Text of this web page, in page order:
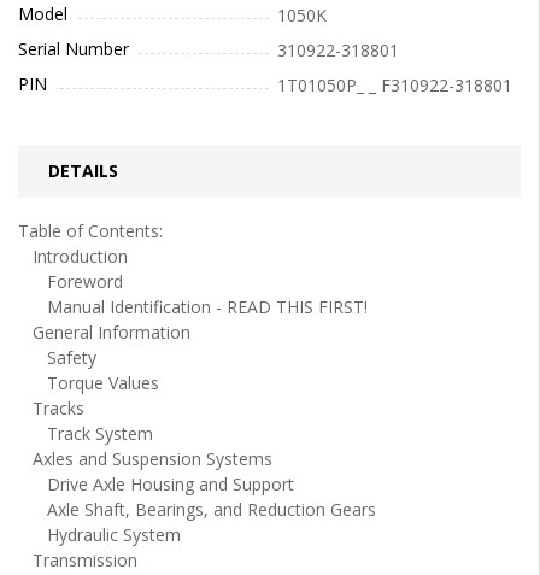
Model
1050K
Serial Number
310922-318801
PIN
1T01050P_ _ F310922-318801
DETAILS
Table of Contents:
Introduction
Foreword
Manual Identification - READ THIS FIRST!
General Information
Safety
Torque Values
Tracks
Track System
Axles and Suspension Systems
Drive Axle Housing and Support
Axle Shaft, Bearings, and Reduction Gears
Hydraulic System
Transmission